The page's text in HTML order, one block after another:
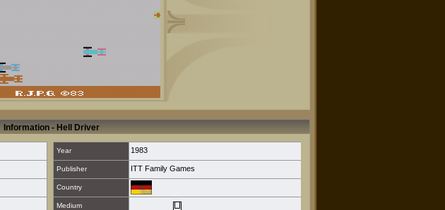
Information - Hell Driver
Year 1983
Publisher ITT Family Games
Country
Medium